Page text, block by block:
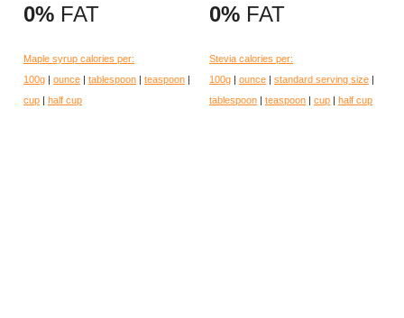
0% FAT
Maple syrup calories per:
100g | ounce | tablespoon | teaspoon |
cup | half cup
0% FAT
Stevia calories per:
100g | ounce | standard serving size |
tablespoon | teaspoon | cup | half cup